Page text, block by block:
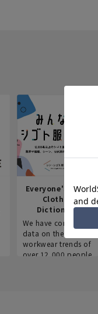
Everyone's Work
Clothes
Dictionary
We have compiled
data on the
workwear trends of
over 12,000 people